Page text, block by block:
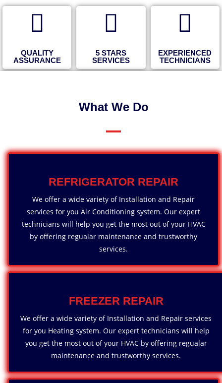
QUALITY
ASSURANCE
5 STARS
SERVICES
EXPERIENCED
TECHNICIANS
What We Do
REFRIGERATOR REPAIR
We offer a wide variety of Installation and Repair
services for you Air Conditioning system. Our expert
technicians will help you get the most out of your HVAC
by offering regualar maintenance and trustworthy
services.
FREEZER REPAIR
We offer a wide variety of Installation and Repair services
for you Heating system. Our expert technicians will help
you get the most out of your HVAC by offering regualar
maintenance and trustworthy services.